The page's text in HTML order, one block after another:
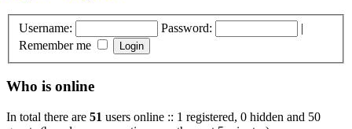
Username: Password:
|
Remember me
Who is online
In total there are 51 users online :: 1 registered, 0 hidden and 50